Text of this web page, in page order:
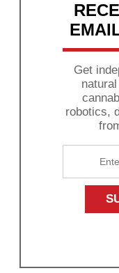
Get
robotics,